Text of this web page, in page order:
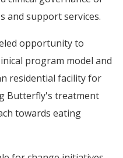
and support services.
opportunity to
program model and
residential facility for
Butterfly's treatment
towards eating